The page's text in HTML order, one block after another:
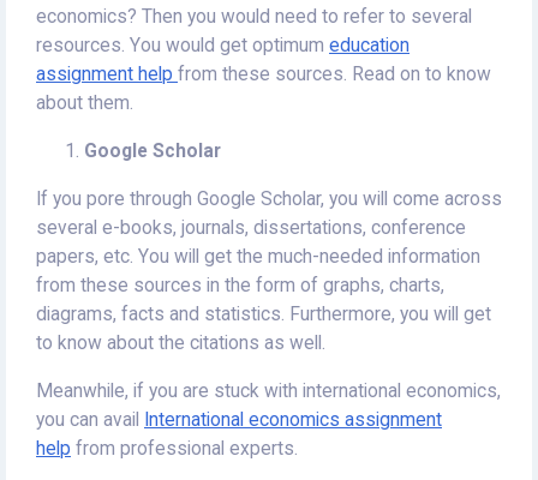
economics? Then you would need to refer to several
resources. You would get optimum education
assignment help from these sources. Read on to know
about them.
Google Scholar
If you pore through Google Scholar, you will come across
several e-books, journals, dissertations, conference
papers, etc. You will get the much-needed information
from these sources in the form of graphs, charts,
diagrams, facts and statistics. Furthermore, you will get
to know about the citations as well.
Meanwhile, if you are stuck with international economics,
you can avail
International economics assignment
help from professional experts.